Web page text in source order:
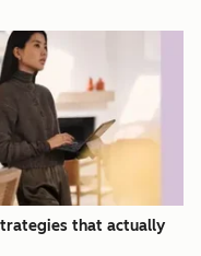
that actually